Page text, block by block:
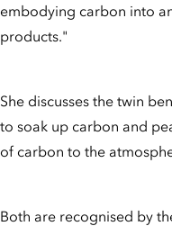
embodying carbon into
products."
She discusses the twin
to soak up carbon and
of carbon to the
Both are recognised by